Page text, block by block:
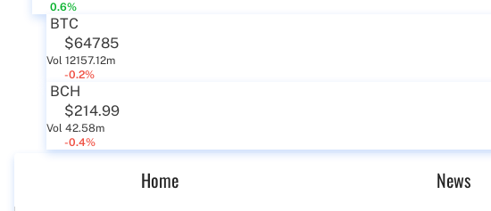
0.6%
BTC
$64785
Vol 12157.12m
-0.2%
BCH
$214.99
Vol 42.58m
-0.4%
Home News